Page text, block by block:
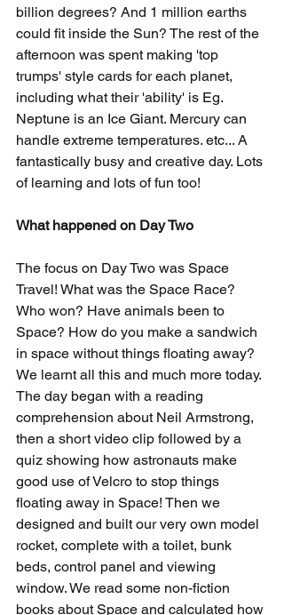
billion degrees? And 1 million earths
could fit inside the Sun? The rest of the
afternoon was spent making 'top
trumps' style cards for each planet,
including what their 'ability' is Eg.
Neptune is an Ice Giant. Mercury can
handle extreme temperatures. etc... A
fantastically busy and creative day. Lots
of learning and lots of fun too!
What happened on Day Two
The focus on Day Two was Space
Travel! What was the Space Race?
Who won? Have animals been to
Space? How do you make a sandwich
in space without things floating away?
We learnt all this and much more today.
The day began with a reading
comprehension about Neil Armstrong,
then a short video clip followed by a
quiz showing how astronauts make
good use of Velcro to stop things
floating away in Space! Then we
designed and built our very own model
rocket, complete with a toilet, bunk
beds, control panel and viewing
window. We read some non-fiction
books about Space and calculated how